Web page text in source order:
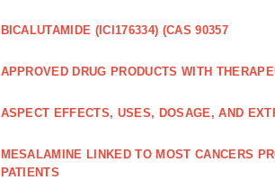
BICALUTAMIDE (ICI176334) (CAS 90357
APPROVED DRUG PRODUCTS WITH
ASPECT EFFECTS, USES, DOSAGE, AND
MESALAMINE LINKED TO MOST CANCERS
PATIENTS